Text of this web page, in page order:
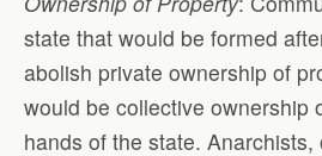
state that would be formed
abolish private ownership of
would be collective ownership
hands of the state.